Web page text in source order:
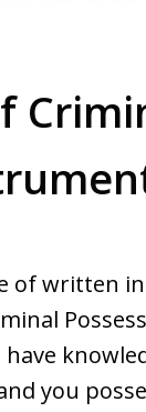
of written
have
you